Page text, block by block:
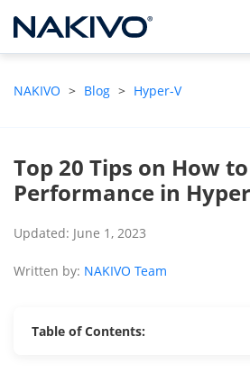
NAKIVO > Blog > Hyper-V
Top 20 Tips on How
Performance in
Updated: June 1, 2023
Written by: NAKIVO Team
Table of Contents: